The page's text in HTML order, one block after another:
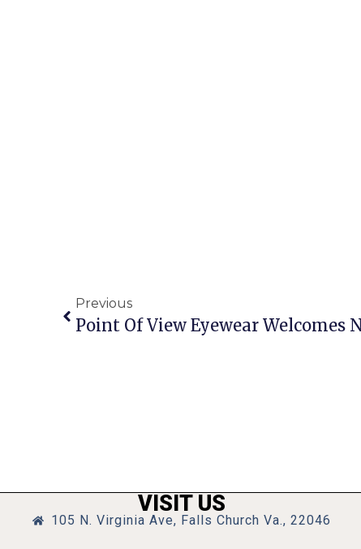
Previous
Point Of View Eyewear Welcomes
VISIT US
105 N. Virginia Ave, Falls Church Va., 22046